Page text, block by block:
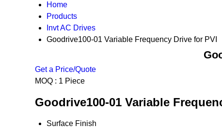
Home
Products
Invt AC Drives
Goodrive100-01 Variable Frequency Drive for PVI
Get a Price/Quote
MOQ : 1 Piece
Goodrive100-01 Variable
Surface Finish